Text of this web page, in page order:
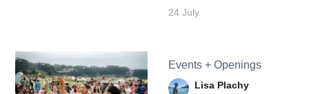
24 July
Events + Openings
Lisa Plachy